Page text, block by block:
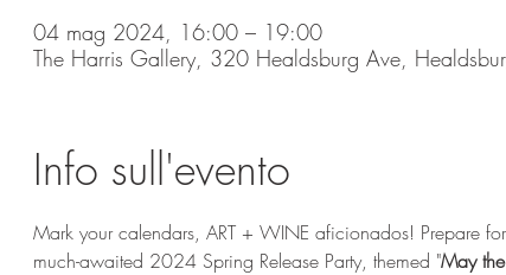
04 mag 2024, 16:00 – 19:00
The Harris Gallery, 320 Healdsburg Ave,
Info sull'evento
Mark your calendars, ART + WINE aficionados! Prepare
much-awaited 2024 Spring Release Party, themed "May